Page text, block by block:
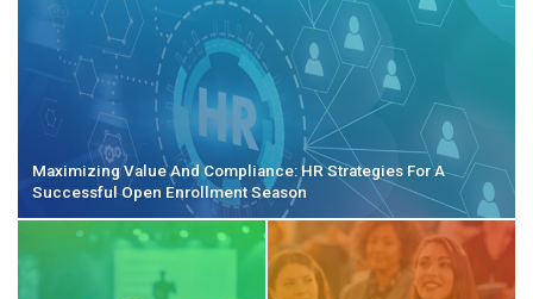
Maximizing Value And Compliance: HR Strategies For A
Successful Open Enrollment Season